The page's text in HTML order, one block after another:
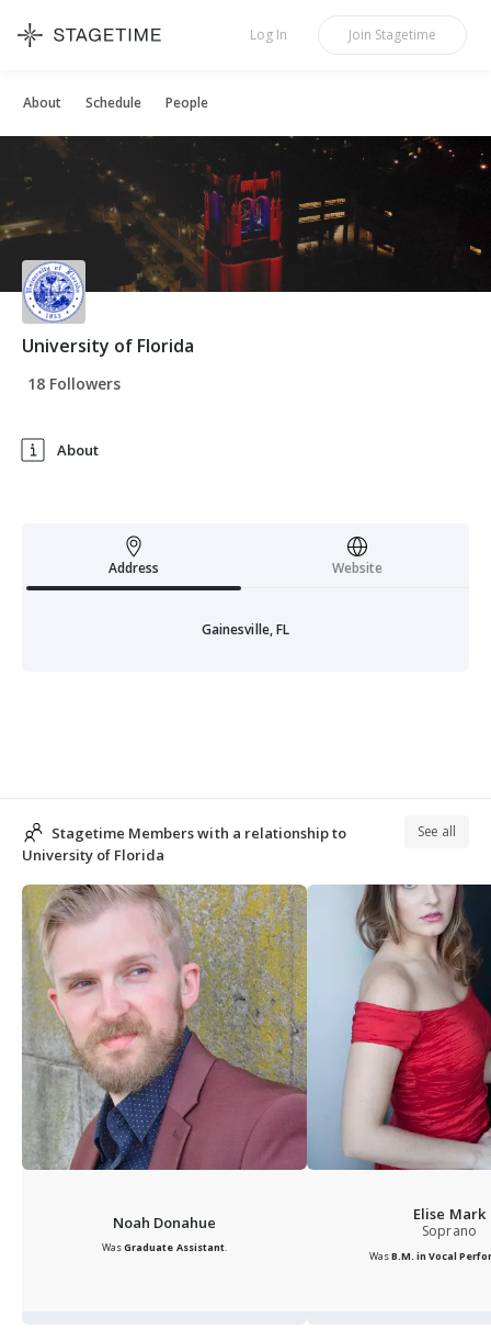
STAGETIME
Log In Join Stagetime
About Schedule People
University of Florida
18 Followers
About
Address Website
Gainesville, FL
Stagetime Members with a relationship to
University of Florida
See all
Noah Donahue
WasGraduate Assistant.
Elise Mark
Soprano
WasB.M. in Vocal